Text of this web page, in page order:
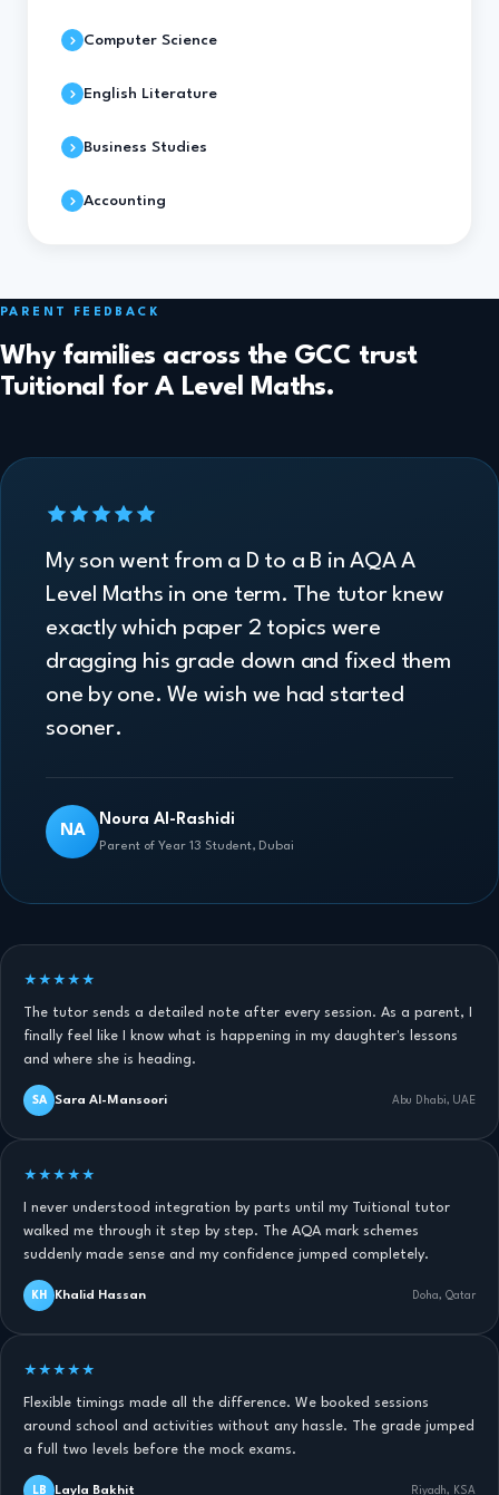
Computer Science
English Literature
Business Studies
Accounting
PARENT FEEDBACK
Why families across the GCC trust
Tuitional for A Level Maths.
My son went from a D to a B in AQA A
Level Maths in one term. The tutor knew
exactly which paper 2 topics were
dragging his grade down and fixed them
one by one. We wish we had started
sooner.
NA
Noura Al-Rashidi
Parent of Year 13 Student, Dubai
★★★★★
The tutor sends a detailed note after every session. As a parent, I
finally feel like I know what is happening in my daughter's lessons
and where she is heading.
SA Sara Al-Mansoori Abu Dhabi, UAE
★★★★★
I never understood integration by parts until my Tuitional tutor
walked me through it step by step. The AQA mark schemes
suddenly made sense and my confidence jumped completely.
KH Khalid Hassan Doha, Qatar
★★★★★
Flexible timings made all the difference. We booked sessions
around school and activities without any hassle. The grade jumped
a full two levels before the mock exams.
LB Layla Bakhit Riyadh, KSA